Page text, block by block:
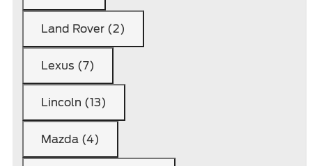
Land Rover (2)
Lexus (7)
Lincoln (13)
Mazda (4)